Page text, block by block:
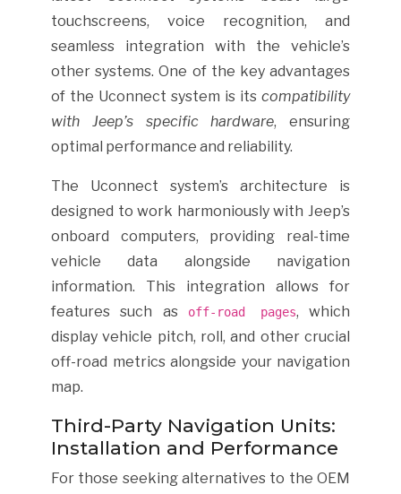
touchscreens, voice recognition, and
seamless integration with the vehicle’s
other systems. One of the key advantages
of the Uconnect system is its compatibility
with Jeep’s specific hardware, ensuring
optimal performance and reliability.
The Uconnect system’s architecture is
designed to work harmoniously with Jeep’s
onboard computers, providing real-time
vehicle data alongside navigation
information. This integration allows for
features such as
off-road pages, which
display vehicle pitch, roll, and other crucial
off-road metrics alongside your navigation
map.
Third-Party Navigation Units:
Installation and Performance
For those seeking alternatives to the OEM